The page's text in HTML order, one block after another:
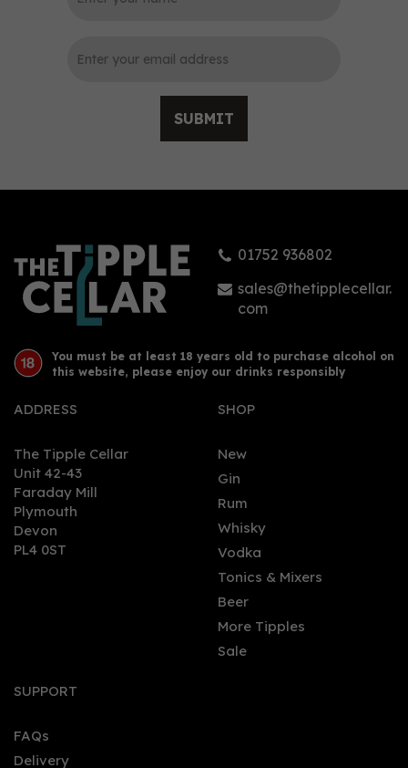
£53.00
Arran Malt Whisky
SUBMIT
01752 936802
sales@thetipplecellar.
com
You must be at least 18 years old to purchase alcohol on
this website, please enjoy our drinks responsibly
ADDRESS
The Tipple Cellar
Unit 42-43
Faraday Mill
Plymouth
Devon
PL4 0ST
SHOP
New
Gin
Rum
Whisky
Vodka
Tonics & Mixers
Beer
More Tipples
Sale
SUPPORT
FAQs
Delivery